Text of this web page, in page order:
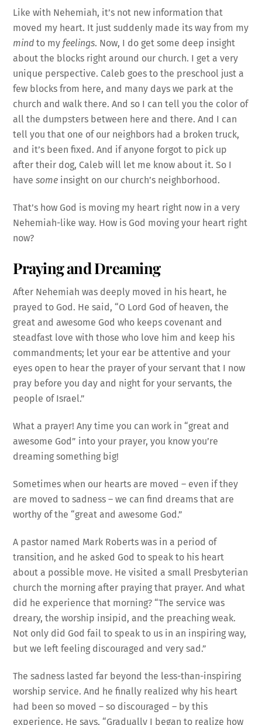
Like with Nehemiah, it’s not new information that
moved my heart. It just suddenly made its way from my
mind to myfeelings. Now, I do get some deep insight
about the blocks right around our church. I get a very
unique perspective. Caleb goes to the preschool just a
few blocks from here, and many days we park at the
church and walk there. And so I can tell you the color of
all the dumpsters between here and there. And I can
tell you that one of our neighbors had a broken truck,
and it’s been fixed. And if anyone forgot to pick up
after their dog, Caleb will let me know about it. So I
havesome insight on our church’s neighborhood.
That’s how God is moving my heart right now in a very
Nehemiah-like way. How is God moving your heart right
now?
Praying and Dreaming
After Nehemiah was deeply moved in his heart, he
prayed to God. He said, “O Lord God of heaven, the
great and awesome God who keeps covenant and
steadfast love with those who love him and keep his
commandments; let your ear be attentive and your
eyes open to hear the prayer of your servant that I now
pray before you day and night for your servants, the
people of Israel.”
What a prayer! Any time you can work in “great and
awesome God” into your prayer, you know you’re
dreaming something big!
Sometimes when our hearts are moved – even if they
are moved to sadness – we can find dreams that are
worthy of the “great and awesome God.”
A pastor named Mark Roberts was in a period of
transition, and he asked God to speak to his heart
about a possible move. He visited a small Presbyterian
church the morning after praying that prayer. And what
did he experience that morning? “The service was
dreary, the worship insipid, and the preaching weak.
Not only did God fail to speak to us in an inspiring way,
but we left feeling discouraged and very sad.”
The sadness lasted far beyond the less-than-inspiring
worship service. And he finally realized why his heart
had been so moved – so discouraged – by this
experience. He says, “Gradually I began to realize how